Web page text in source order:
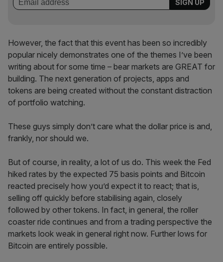
However, the fact that this event has been so incredibly
popular nicely demonstrates one of the themes I’ve been
writing about for some time – bear markets are GREAT for
building. The next generation of projects, apps and
tokens are being created without the constant distraction
of portfolio watching.
These guys simply don’t care what the dollar price is and,
frankly, nor should we.
But of course, in reality, a lot of us do. This week the Fed
hiked rates by the expected 75 basis points and Bitcoin
reacted precisely how you’d expect it to react; that is,
selling off quickly before stabilising again, closely
followed by other tokens. In fact, in general, the roller
coaster ride continues and from a trading perspective the
markets look weak in general right now. Further lows for
Bitcoin are entirely possible.